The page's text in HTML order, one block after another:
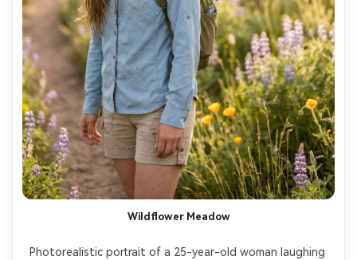
Wildflower Meadow
Photorealistic portrait of a 25-year-old woman laughing